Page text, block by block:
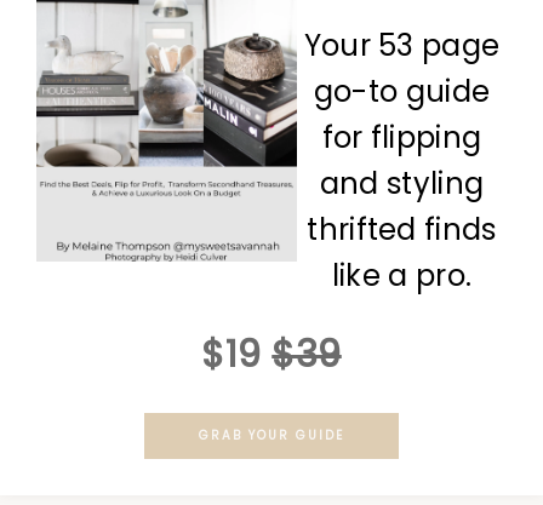
Your 53 page
go-to guide
for flipping
and styling
thrifted finds
like a pro.
$19 $39
GRAB YOUR GUIDE